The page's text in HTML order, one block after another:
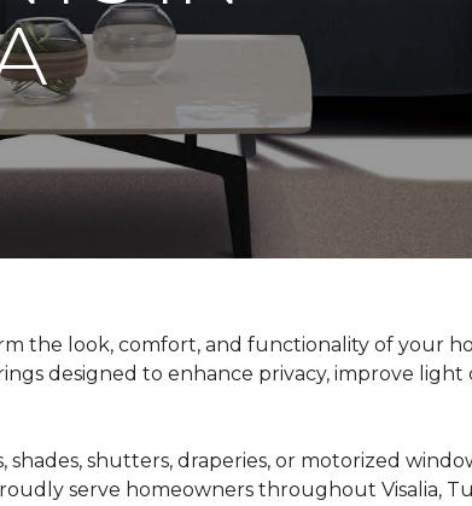
the look, comfort, and functionality of your
designed to enhance privacy, improve light
shutters, draperies, or motorized
serve homeowners throughout Visalia,